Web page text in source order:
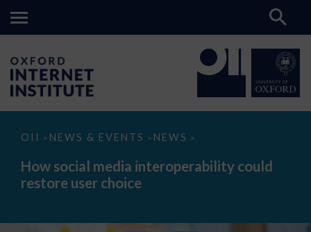
OII > NEWS & EVENTS > NEWS >
How
media
interoperability
could
How social media interoperability could
restore user choice